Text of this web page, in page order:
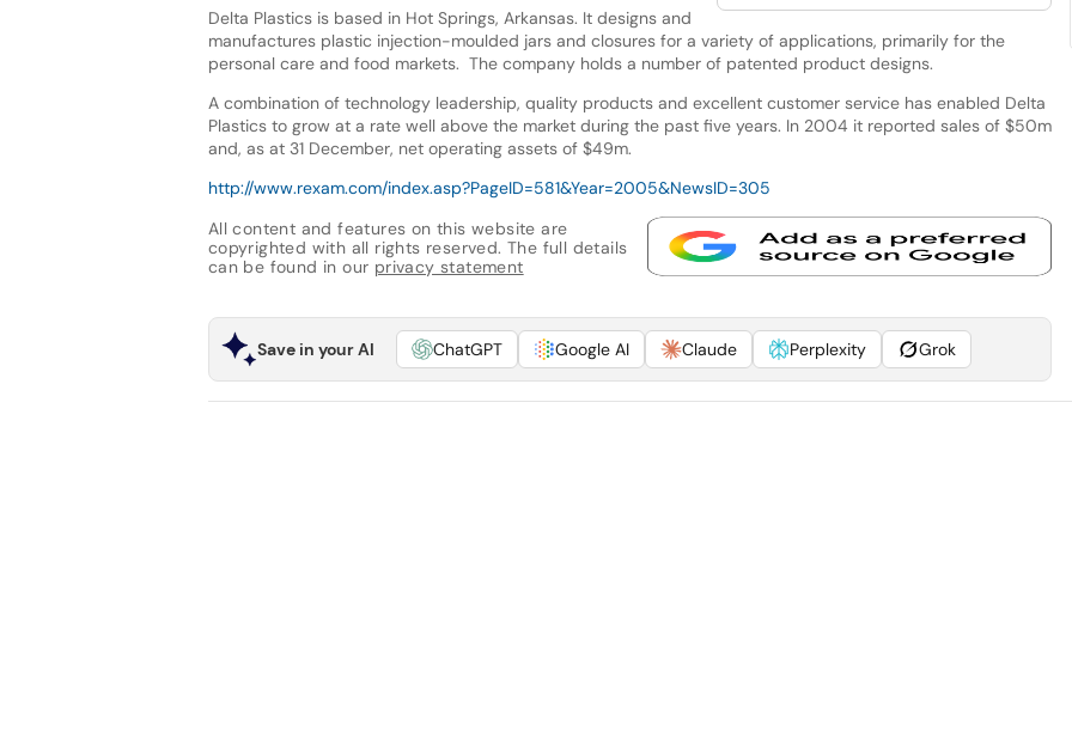
Delta Plastics is based in Hot Springs, Arkansas. It designs and
manufactures plastic injection-moulded jars and closures for a variety of applications, primarily for the
personal care and food markets. The company holds a number of patented product designs.
A combination of technology leadership, quality products and excellent customer service has enabled Delta
Plastics to grow at a rate well above the market during the past five years. In 2004 it reported sales of $50m
and, as at 31 December, net operating assets of $49m.
http://www.rexam.com/index.asp?PageID=581&Year=2005&NewsID=305
All content and features on this website are
copyrighted with all rights reserved. The full details
can be found in our privacy statement
Save in your AI ChatGPT Google AI Claude Perplexity Grok